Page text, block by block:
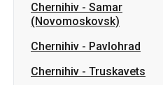
Chernihiv - Samar
(Novomoskovsk)
Chernihiv - Pavlohrad
Chernihiv - Truskavets